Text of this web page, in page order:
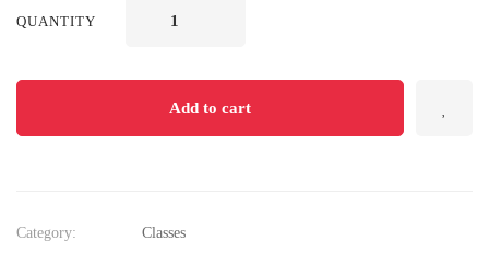
QUANTITY
Add to cart
Category: Classes